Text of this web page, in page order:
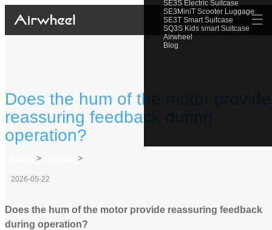
SE3S Electric Suitcase
SE3MiniT Scooter Luggage
SE3T Smart Suitcase
SQ3S Kids smart Suitcase
Airwheel
Blog
☰
Does the hum of the motor provide
reassuring feedback during
operation?
> >
2026-05-22
Does the hum of the motor provide reassuring feedback
during operation?